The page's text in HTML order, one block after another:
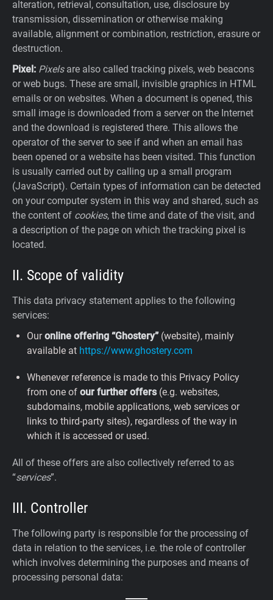
alteration, retrieval, consultation, use, disclosure by
transmission, dissemination or otherwise making
available, alignment or combination, restriction, erasure or
destruction.
Pixel: Pixelsare also called tracking pixels, web beacons
or web bugs. These are small, invisible graphics in HTML
emails or on websites. When a document is opened, this
small image is downloaded from a server on the Internet
and the download is registered there. This allows the
operator of the server to see if and when an email has
been opened or a website has been visited. This function
is usually carried out by calling up a small program
(JavaScript). Certain types of information can be detected
on your computer system in this way and shared, such as
the content of cookies, the time and date of the visit, and
a description of the page on which the tracking pixel is
located.
II. Scope of validity
This data privacy statement applies to the following
services:
Ouronline offering “Ghostery”(website), mainly
available at https://www.ghostery.com
Whenever reference is made to this Privacy Policy
from one of our further offers(e.g. websites,
subdomains, mobile applications, web services or
links to third-party sites), regardless of the way in
which it is accessed or used.
All of these offers are also collectively referred to as
“services”.
III. Controller
The following party is responsible for the processing of
data in relation to the services, i.e. the role of controller
which involves determining the purposes and means of
processing personal data: